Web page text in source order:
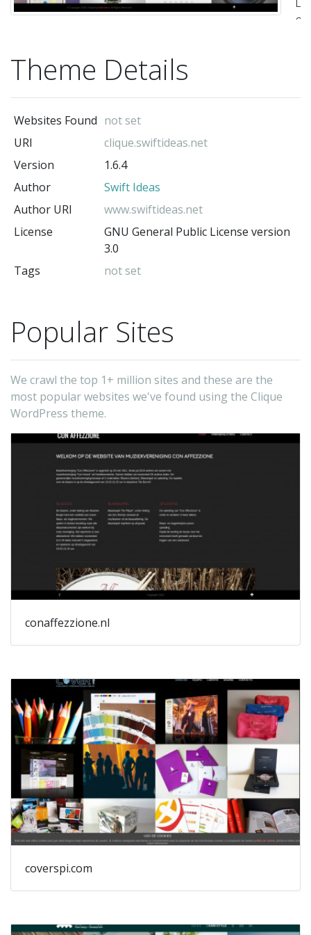
&
Theme Details
Websites Found not set
URI
clique.swiftideas.net
Version
1.6.4
Author
Swift Ideas
Author URI
www.swiftideas.net
License
GNU General Public License version
3.0
Tags
not set
Popular Sites
We crawl the top 1+ million sites and these are the
most popular websites we've found using the Clique
WordPress theme.
conaffezzione.nl
coverspi.com